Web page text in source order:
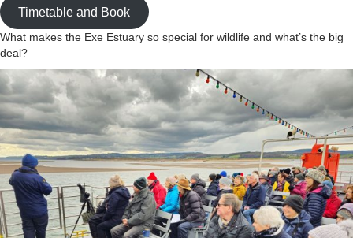
Timetable and Book
What makes the Exe Estuary so special for wildlife and what’s the big
deal?